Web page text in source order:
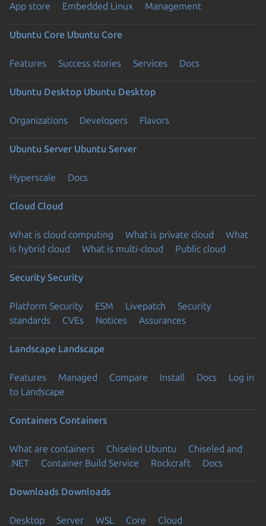
App store Embedded Linux Management
Ubuntu Core Ubuntu Core
Features Success stories Services Docs
Ubuntu Desktop Ubuntu Desktop
Organizations Developers Flavors
Ubuntu Server Ubuntu Server
Hyperscale Docs
Cloud Cloud
What is cloud computing What is private cloud
What
is hybrid cloud
What is multi-cloud Public cloud
Security Security
Platform Security ESM Livepatch
Security
standards
CVEs Notices Assurances
Landscape Landscape
Features Managed Compare Install Docs
Log in
to Landscape
Containers Containers
What are containers Chiseled Ubuntu
Chiseled and
.NET
Container Build Service Rockcraft Docs
Downloads Downloads
Desktop Server WSL Core Cloud